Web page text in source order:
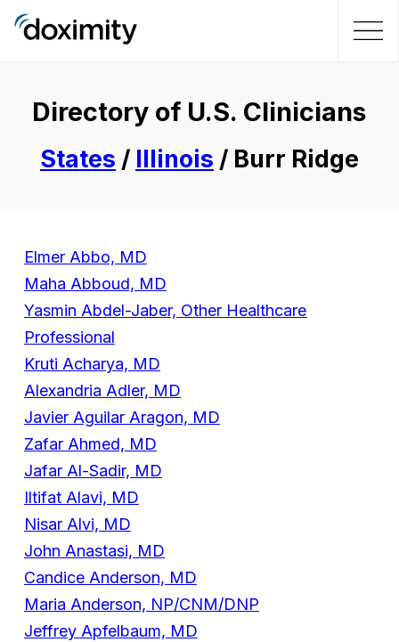
Directory of U.S. Clinicians
States / Illinois / Burr Ridge
Elmer Abbo, MD
Maha Abboud, MD
Yasmin Abdel-Jaber, Other Healthcare
Professional
Kruti Acharya, MD
Alexandria Adler, MD
Javier Aguilar Aragon, MD
Zafar Ahmed, MD
Jafar Al-Sadir, MD
Iltifat Alavi, MD
Nisar Alvi, MD
John Anastasi, MD
Candice Anderson, MD
Maria Anderson, NP/CNM/DNP
Jeffrey Apfelbaum, MD